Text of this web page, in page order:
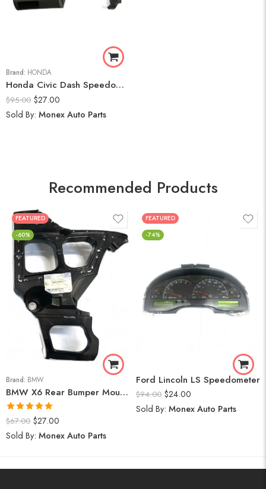
Brand: HONDA
Honda Civic Dash Speedometer Trim Cluster Bezel Display Panel 2006-11
$95.00 $27.00
Sold By: Monex Auto Parts
Recommended Products
FEATURED
-60%
Brand: BMW
BMW X6 Rear Bumper Mount (Right) 2008-14
Rated5.00
out of 5
$67.00 $27.00
Sold By: Monex Auto Parts
FEATURED
-74%
Ford Lincoln LS Speedometer
$94.00 $24.00
Sold By: Monex Auto Parts